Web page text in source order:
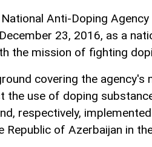
Anti-Doping
23, 2016, as a
the mission of fighting
covering the agency's
the use of doping
respectively,
Republic of Azerbaijan in